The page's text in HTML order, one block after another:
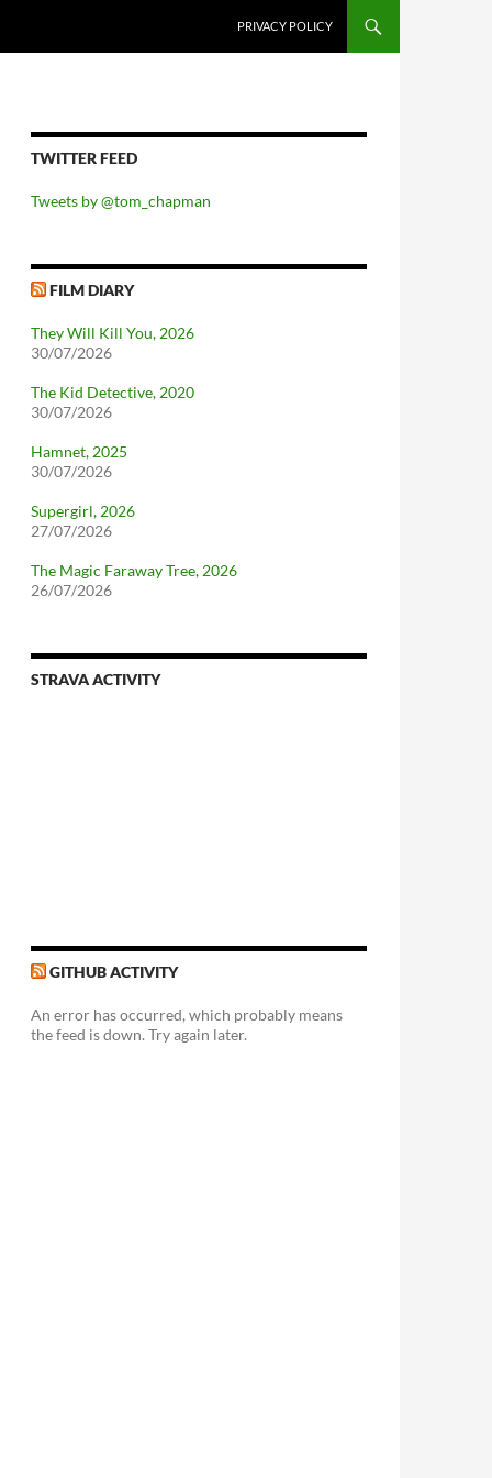
PRIVACY POLICY
TWITTER FEED
Tweets by @tom_chapman
FILM DIARY
They Will Kill You, 2026
30/07/2026
The Kid Detective, 2020
30/07/2026
Hamnet, 2025
30/07/2026
Supergirl, 2026
27/07/2026
The Magic Faraway Tree, 2026
26/07/2026
STRAVA ACTIVITY
GITHUB ACTIVITY
An error has occurred, which probably means
the feed is down. Try again later.